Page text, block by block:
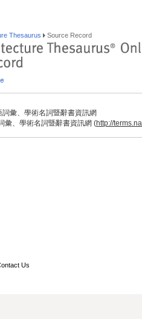
Thesaurus Source Record
彙、學術名詞暨辭書資訊網
彙、學術名詞暨辭書資訊網 (http://
Us